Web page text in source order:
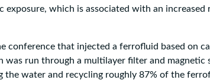
which is associated with an increased
conference that injected a ferrofluid based on
run through a multilayer filter and magnetic
water and recycling roughly 87% of the